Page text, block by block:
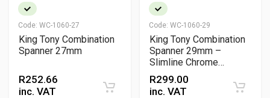
Code: WC-1060-27
King Tony Combination
Spanner 27mm
R252.66
inc. VAT
Code: WC-1060-29
King Tony Combination
Spanner 29mm –
Slimline Chrome
Vanadium Wrench with
15° Open & Ring Offset
R299.00
inc. VAT